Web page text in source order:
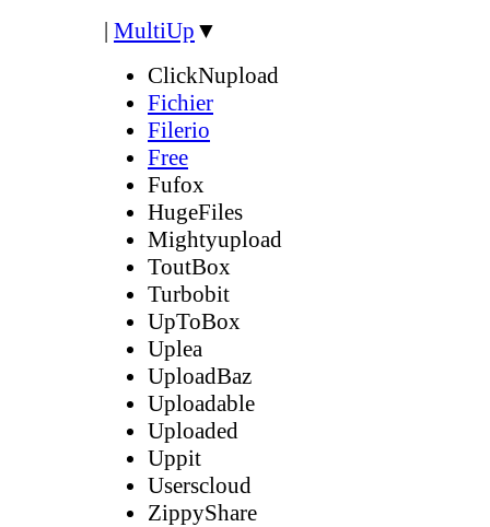
| MultiUp ▼
ClickNupload
Fichier
Filerio
Free
Fufox
HugeFiles
Mightyupload
ToutBox
Turbobit
UpToBox
Uplea
UploadBaz
Uploadable
Uploaded
Uppit
Userscloud
ZippyShare